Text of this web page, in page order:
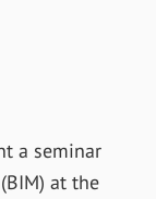
a seminar
at the